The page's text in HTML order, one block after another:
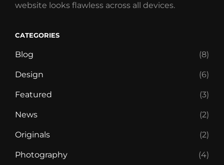
website looks flawless across all devices.
CATEGORIES
Blog (8)
Design (6)
Featured (3)
News (2)
Originals (2)
Photography (4)